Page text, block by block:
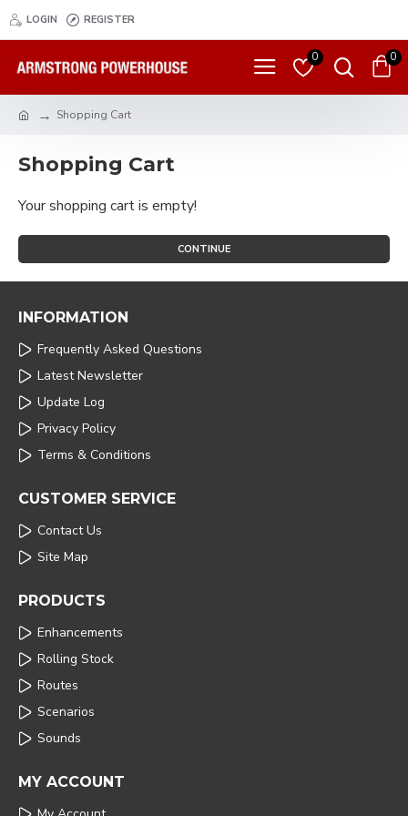
LOGIN REGISTER
0 0
Shopping Cart
Shopping Cart
Your shopping cart is empty!
CONTINUE
INFORMATION
Frequently Asked Questions
Latest Newsletter
Update Log
Privacy Policy
Terms & Conditions
CUSTOMER SERVICE
Contact Us
Site Map
PRODUCTS
Enhancements
Rolling Stock
Routes
Scenarios
Sounds
MY ACCOUNT